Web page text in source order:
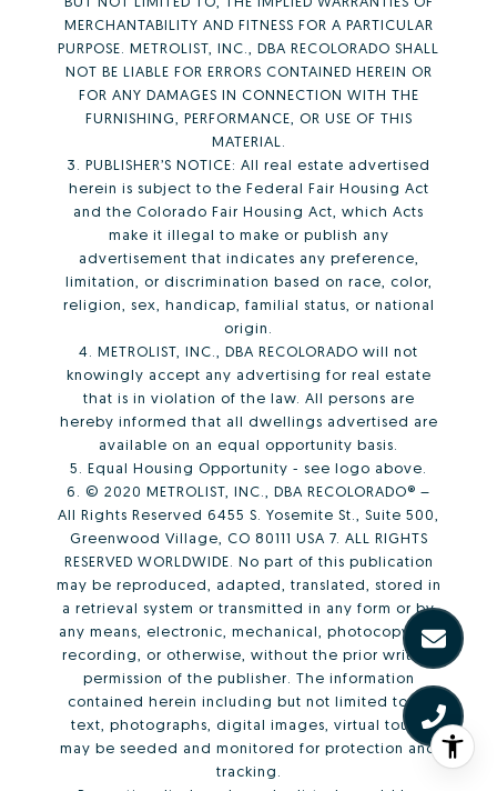
MERCHANTABILITY AND FITNESS FOR A PARTICULAR
PURPOSE. METROLIST, INC., DBA RECOLORADO SHALL
NOT BE LIABLE FOR ERRORS CONTAINED HEREIN OR
FOR ANY DAMAGES IN CONNECTION WITH THE
FURNISHING, PERFORMANCE, OR USE OF THIS
MATERIAL.
3. PUBLISHER’S NOTICE: All real estate advertised
herein is subject to the Federal Fair Housing Act
and the Colorado Fair Housing Act, which Acts
make it illegal to make or publish any
advertisement that indicates any preference,
limitation, or discrimination based on race, color,
religion, sex, handicap, familial status, or national
origin.
4. METROLIST, INC., DBA RECOLORADO will not
knowingly accept any advertising for real estate
that is in violation of the law. All persons are
hereby informed that all dwellings advertised are
available on an equal opportunity basis.
5. Equal Housing Opportunity - see logo above.
6. © 2020 METROLIST, INC., DBA RECOLORADO® –
All Rights Reserved 6455 S. Yosemite St., Suite 500,
Greenwood Village, CO 80111 USA 7. ALL RIGHTS
RESERVED WORLDWIDE. No part of this publication
may be reproduced, adapted, translated, stored in
a retrieval system or transmitted in any form or by
any means, electronic, mechanical, photocopying,
recording, or otherwise, without the prior written
permission of the publisher. The information
contained herein including but not limited to all
text, photographs, digital images, virtual tours,
may be seeded and monitored for protection and
tracking.